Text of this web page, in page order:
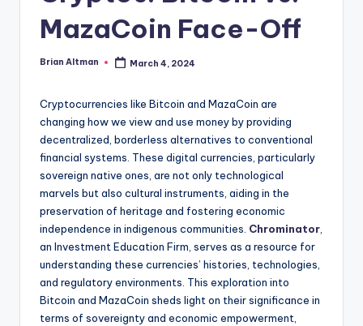
MazaCoin Face-Off
Posted
Brian Altman March 4, 2024
Cryptocurrencies like Bitcoin and MazaCoin are
changing how we view and use money by providing
decentralized, borderless alternatives to conventional
financial systems. These digital currencies, particularly
sovereign native ones, are not only technological
marvels but also cultural instruments, aiding in the
preservation of heritage and fostering economic
independence in indigenous communities. Chrominator
an Investment Education Firm, serves as a resource for
understanding these currencies’ histories, technologies,
and regulatory environments. This exploration into
Bitcoin and MazaCoin sheds light on their significance in
terms of sovereignty and economic empowerment,